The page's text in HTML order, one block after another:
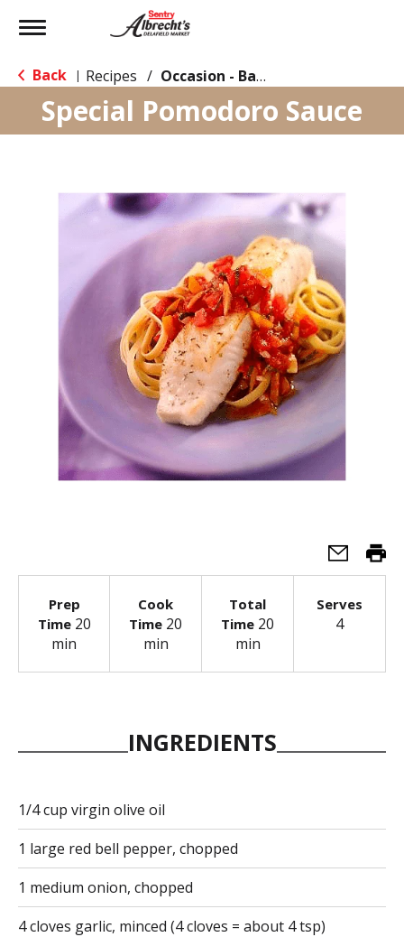
Toggle
Back
| Recipes / Occasion - Back to School
Special Pomodoro Sauce
Prep
Time20
min
Cook
Time 20
min
Total
Time 20
min
Serves
4
INGREDIENTS
1/4 cup virgin olive oil
1 large red bell pepper, chopped
1 medium onion, chopped
4 cloves garlic, minced (4 cloves = about 4 tsp)